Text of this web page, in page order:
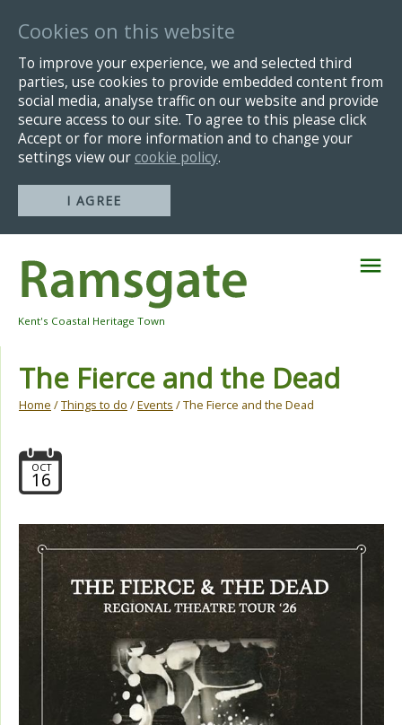
Cookies on this website
To improve your experience, we and selected third
parties, use cookies to provide embedded content from
social media, analyse traffic on our website and provide
secure access to our site. To agree to this please click
Accept or for more information and to change your
settings view ourcookie policy.
I AGREE
Navigation
Kent's Coastal Heritage Town
The Fierce and the Dead
Home /Things to do /Events / The Fierce and the Dead
16
OCT